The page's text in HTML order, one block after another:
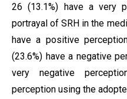
26 (13.1%) have a very
portrayal of SRH in the
have a positive
(23.6%) have a negative
very negative
perception using the